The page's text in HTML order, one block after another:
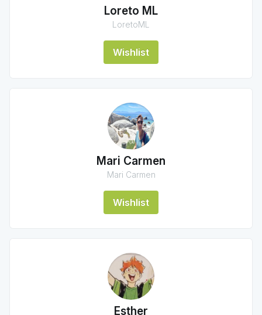
Loreto ML
LoretoML
Wishlist
Mari Carmen
Mari Carmen
Wishlist
Esther